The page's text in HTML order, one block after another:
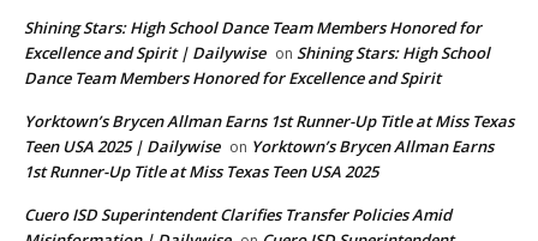
Shining Stars: High School Dance Team Members Honored for
Excellence and Spirit | Dailywise on Shining Stars: High School
Dance Team Members Honored for Excellence and Spirit
Yorktown’s Brycen Allman Earns 1st Runner-Up Title at Miss Texas
Teen USA 2025 | Dailywise on Yorktown’s Brycen Allman Earns
1st Runner-Up Title at Miss Texas Teen USA 2025
Cuero ISD Superintendent Clarifies Transfer Policies Amid